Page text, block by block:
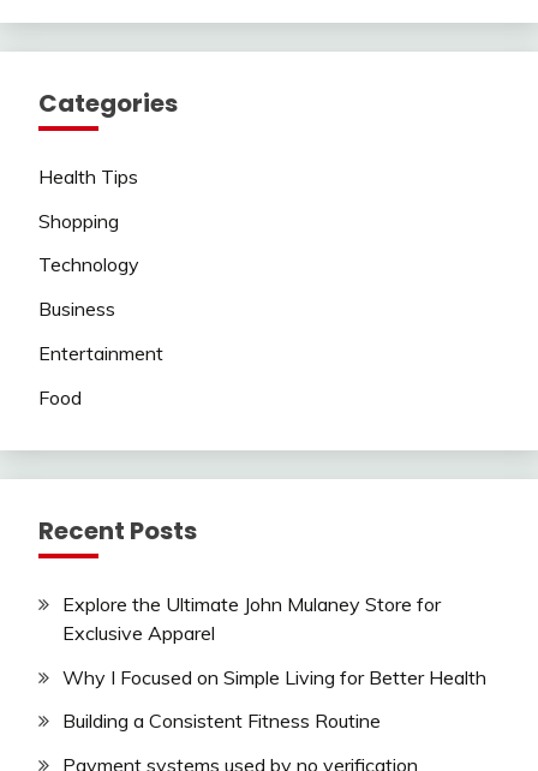
Categories
Health Tips
Shopping
Technology
Business
Entertainment
Food
Recent Posts
Explore the Ultimate John Mulaney Store for
Exclusive Apparel
Why I Focused on Simple Living for Better Health
Building a Consistent Fitness Routine
Payment systems used by no verification